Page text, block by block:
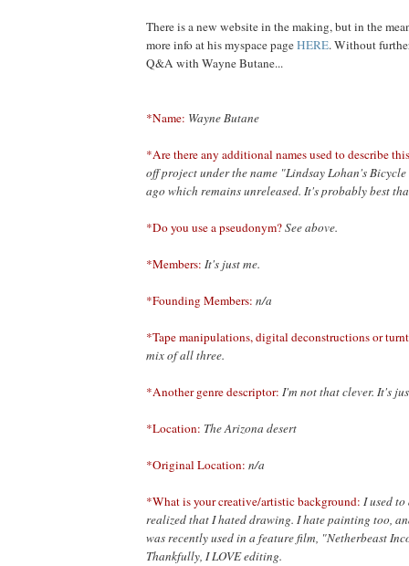
There is a new website in the making, but in the
more info at his myspace pageHERE. Without
Q&A with Wayne Butane...
*Name: Wayne Butane
*Are there any additional names used to describe
off project under the name "Lindsay Lohan's Bicycle
ago which remains unreleased. It's probably best
*Do you use a pseudonym?See above.
*Members: It's just me.
*Founding Members: n/a
*Tape manipulations, digital deconstructions or
mix of all three.
*Another genre descriptor: I'm not that clever. It's
*Location: The Arizona desert
*Original Location: n/a
*What is your creative/artistic background: I used
realized that I hated drawing. I hate painting too,
was recently used in a feature film, "Netherbeast
Thankfully, I LOVE editing.